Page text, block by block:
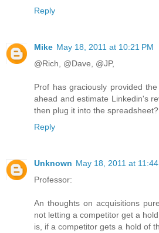
Reply
Mike May 18, 2011 at 10:21 PM
@Rich, @Dave, @JP,
Prof has graciously provided
ahead and estimate Linkedin's
then plug it into the spreadsheet?
Reply
Unknown May 18, 2011 at
Professor:
An thoughts on acquisitions
not letting a competitor get a
is, if a competitor gets a hold of